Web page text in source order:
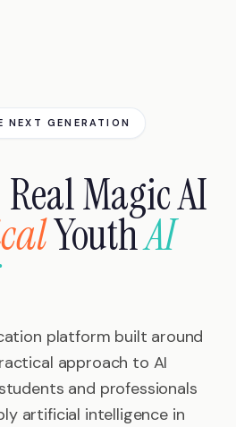
NEXT GENERATION
Magic AI
YouthAI
platform built around
approach to AI
and professionals
artificial intelligence in